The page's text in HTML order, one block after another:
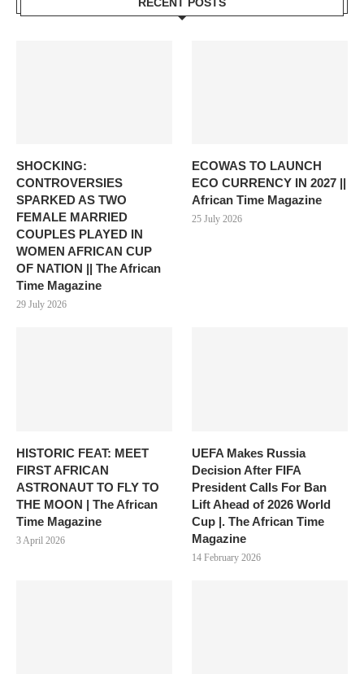
SHOCKING:
CONTROVERSIES
SPARKED AS TWO
FEMALE MARRIED
COUPLES PLAYED IN
WOMEN AFRICAN CUP
OF NATION || The African
Time Magazine
29 July 2026
ECOWAS TO LAUNCH
ECO CURRENCY IN 2027 ||
African Time Magazine
25 July 2026
HISTORIC FEAT: MEET
FIRST AFRICAN
ASTRONAUT TO FLY TO
THE MOON | The African
Time Magazine
3 April 2026
UEFA Makes Russia
Decision After FIFA
President Calls For Ban
Lift Ahead of 2026 World
Cup |. The African Time
Magazine
14 February 2026